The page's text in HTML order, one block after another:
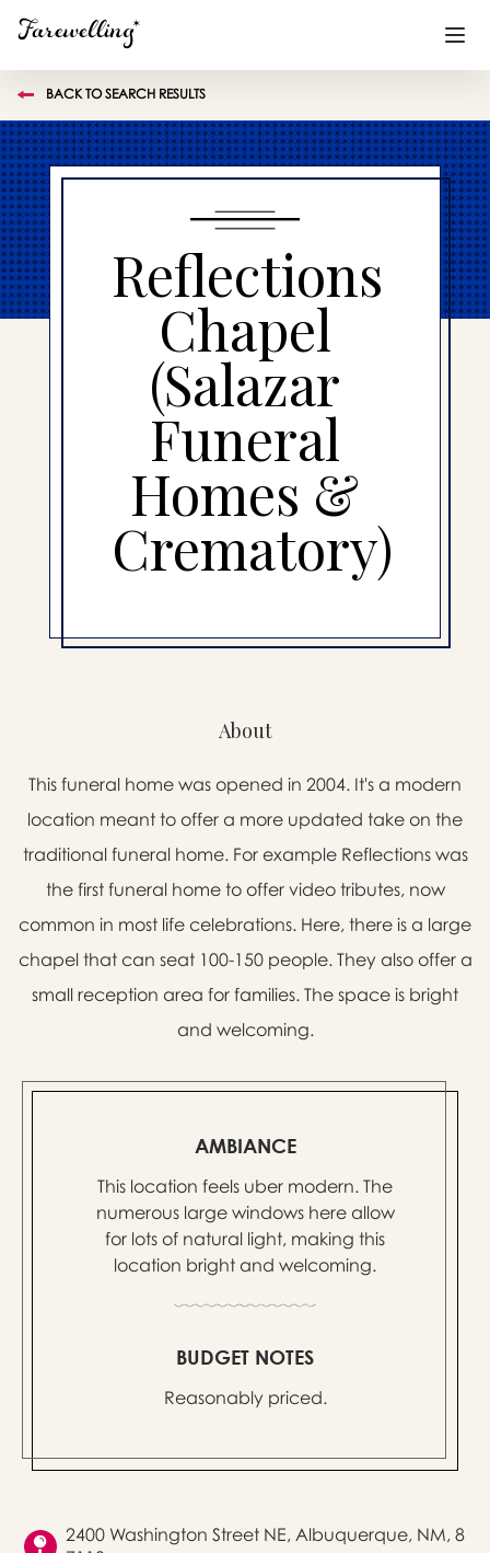
Funeral Planning +
End of Life Planning +
Blog +
Memorial Gifts +
Already a member or want to create an account?
Sign Inhere
BACK TO SEARCH RESULTS
Reflections
Chapel
(Salazar
Funeral
Homes &
Crematory)
About
This funeral home was opened in 2004. It's a modern
location meant to offer a more updated take on the
traditional funeral home. For example Reflections was
the first funeral home to offer video tributes, now
common in most life celebrations. Here, there is a large
chapel that can seat 100-150 people. They also offer a
small reception area for families. The space is bright
and welcoming.
AMBIANCE
This location feels uber modern. The
numerous large windows here allow
for lots of natural light, making this
location bright and welcoming.
BUDGET NOTES
Reasonably priced.
2400 Washington Street NE, Albuquerque, NM, 8